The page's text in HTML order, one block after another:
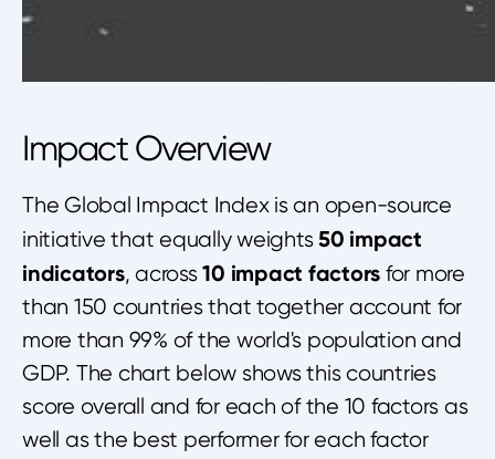
Impact Overview
The Global Impact Index is an open-source
initiative that equally weights50 impact
indicators, across10 impact factors for more
than 150 countries that together account for
more than 99% of the world's population and
GDP. The chart below shows this countries
score overall and for each of the 10 factors as
well as the best performer for each factor